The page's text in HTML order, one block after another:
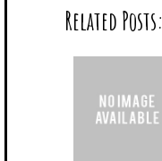
Related Posts: